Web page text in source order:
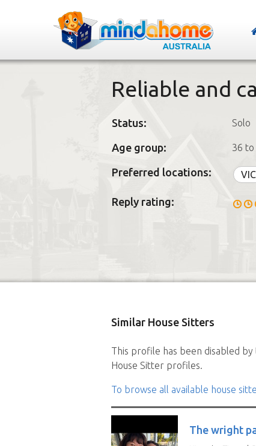
Reliable and
Status: Solo
Age group: 36 to
Preferred locations: VIC
Reply rating:
Similar House Sitters
This profile has been disabled
House Sitter profiles.
To browse all available house
The wright